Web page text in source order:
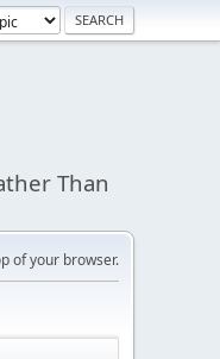
Than
of your browser.